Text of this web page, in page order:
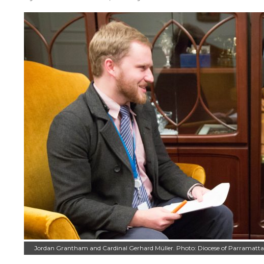
Jordan Grantham and Cardinal Gerhard Müller. Photo: Diocese of Parramatta